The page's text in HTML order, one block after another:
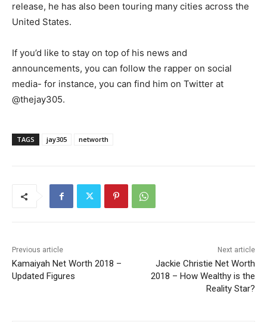
release, he has also been touring many cities across the
United States.
If you’d like to stay on top of his news and
announcements, you can follow the rapper on social
media- for instance, you can find him on Twitter at
@thejay305.
TAGS jay305 networth
Previous article
Kamaiyah Net Worth 2018 –
Updated Figures
Next article
Jackie Christie Net Worth
2018 – How Wealthy is the
Reality Star?